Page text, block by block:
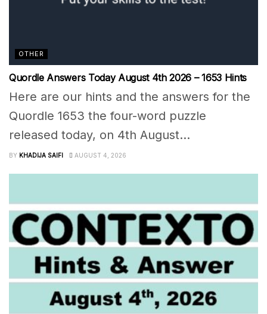
OTHER
Quordle Answers Today August 4th 2026 – 1653 Hints
Here are our hints and the answers for the
Quordle 1653 the four-word puzzle
released today, on 4th August...
BY KHADIJA SAIFI AUGUST 4, 2026